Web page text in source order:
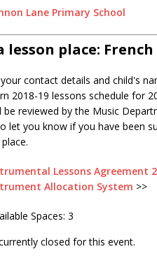
Lane Primary School
lesson place: French
contact details and child's
2018-19 lessons schedule for
be reviewed by the Music
let you know if you have been
Lessons Agreement
Allocation System >>
Spaces: 3
closed for this event.